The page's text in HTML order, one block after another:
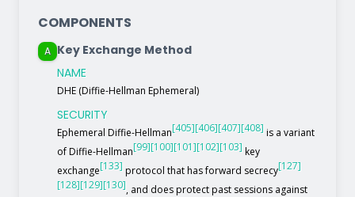
COMPONENTS
A Key Exchange Method
NAME
DHE (Diffie-Hellman Ephemeral)
SECURITY
Ephemeral Diffie-Hellman[405][406][407][408] is a variant
of Diffie-Hellman[99][100][101][102][103] key
exchange[133] protocol that has forward secrecy[127]
[128][129][130], and does protect past sessions against